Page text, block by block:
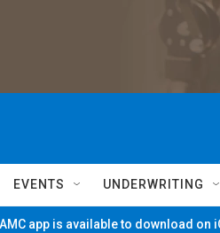
EVENTS UNDERWRITING
app is available to download